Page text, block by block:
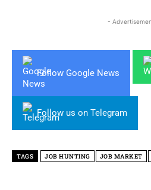
-
Follow Google News
Follow us on Telegram
TAGS JOB HUNTING JOB MARKET